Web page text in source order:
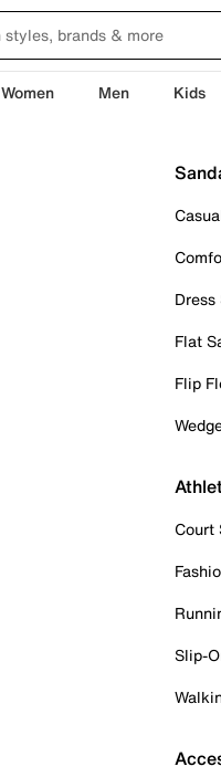
Women Men Kids
Flat
Flip
Court
Slip-